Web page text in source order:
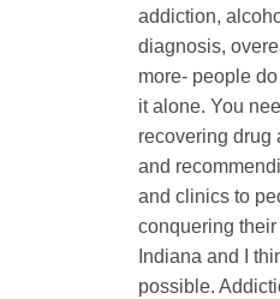
addiction,
diagnosis,
more- people
it alone. You
recovering drug
and
and clinics to
conquering
Indiana and I
possible.